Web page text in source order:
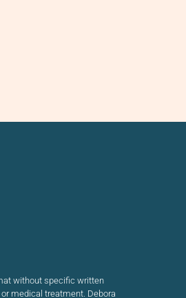
without specific written
medical treatment. Debora